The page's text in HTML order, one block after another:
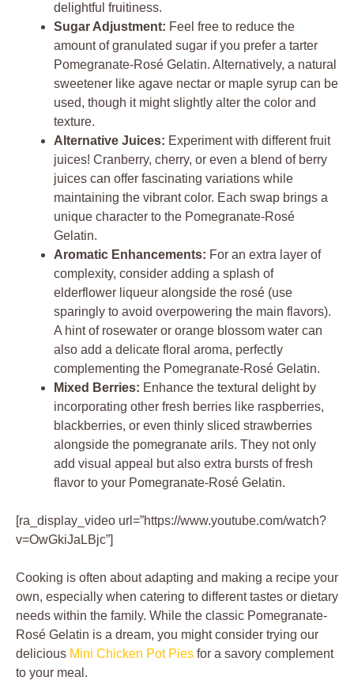
delightful fruitiness.
Sugar Adjustment: Feel free to reduce the
amount of granulated sugar if you prefer a tarter
Pomegranate-Rosé Gelatin. Alternatively, a natural
sweetener like agave nectar or maple syrup can be
used, though it might slightly alter the color and
texture.
Alternative Juices: Experiment with different fruit
juices! Cranberry, cherry, or even a blend of berry
juices can offer fascinating variations while
maintaining the vibrant color. Each swap brings a
unique character to the Pomegranate-Rosé
Gelatin.
Aromatic Enhancements: For an extra layer of
complexity, consider adding a splash of
elderflower liqueur alongside the rosé (use
sparingly to avoid overpowering the main flavors).
A hint of rosewater or orange blossom water can
also add a delicate floral aroma, perfectly
complementing the Pomegranate-Rosé Gelatin.
Mixed Berries: Enhance the textural delight by
incorporating other fresh berries like raspberries,
blackberries, or even thinly sliced strawberries
alongside the pomegranate arils. They not only
add visual appeal but also extra bursts of fresh
flavor to your Pomegranate-Rosé Gelatin.
[ra_display_video url=”https://www.youtube.com/watch?
v=OwGkiJaLBjc”]
Cooking is often about adapting and making a recipe your
own, especially when catering to different tastes or dietary
needs within the family. While the classic Pomegranate-
Rosé Gelatin is a dream, you might consider trying our
delicious Mini Chicken Pot Pies for a savory complement
to your meal.